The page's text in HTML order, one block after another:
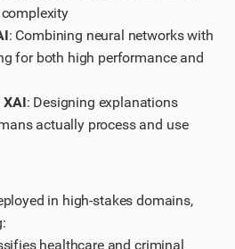
: Combining neural networks with
for both high performance and
XAI: Designing explanations
actually process and use
in high-stakes domains,
healthcare and criminal